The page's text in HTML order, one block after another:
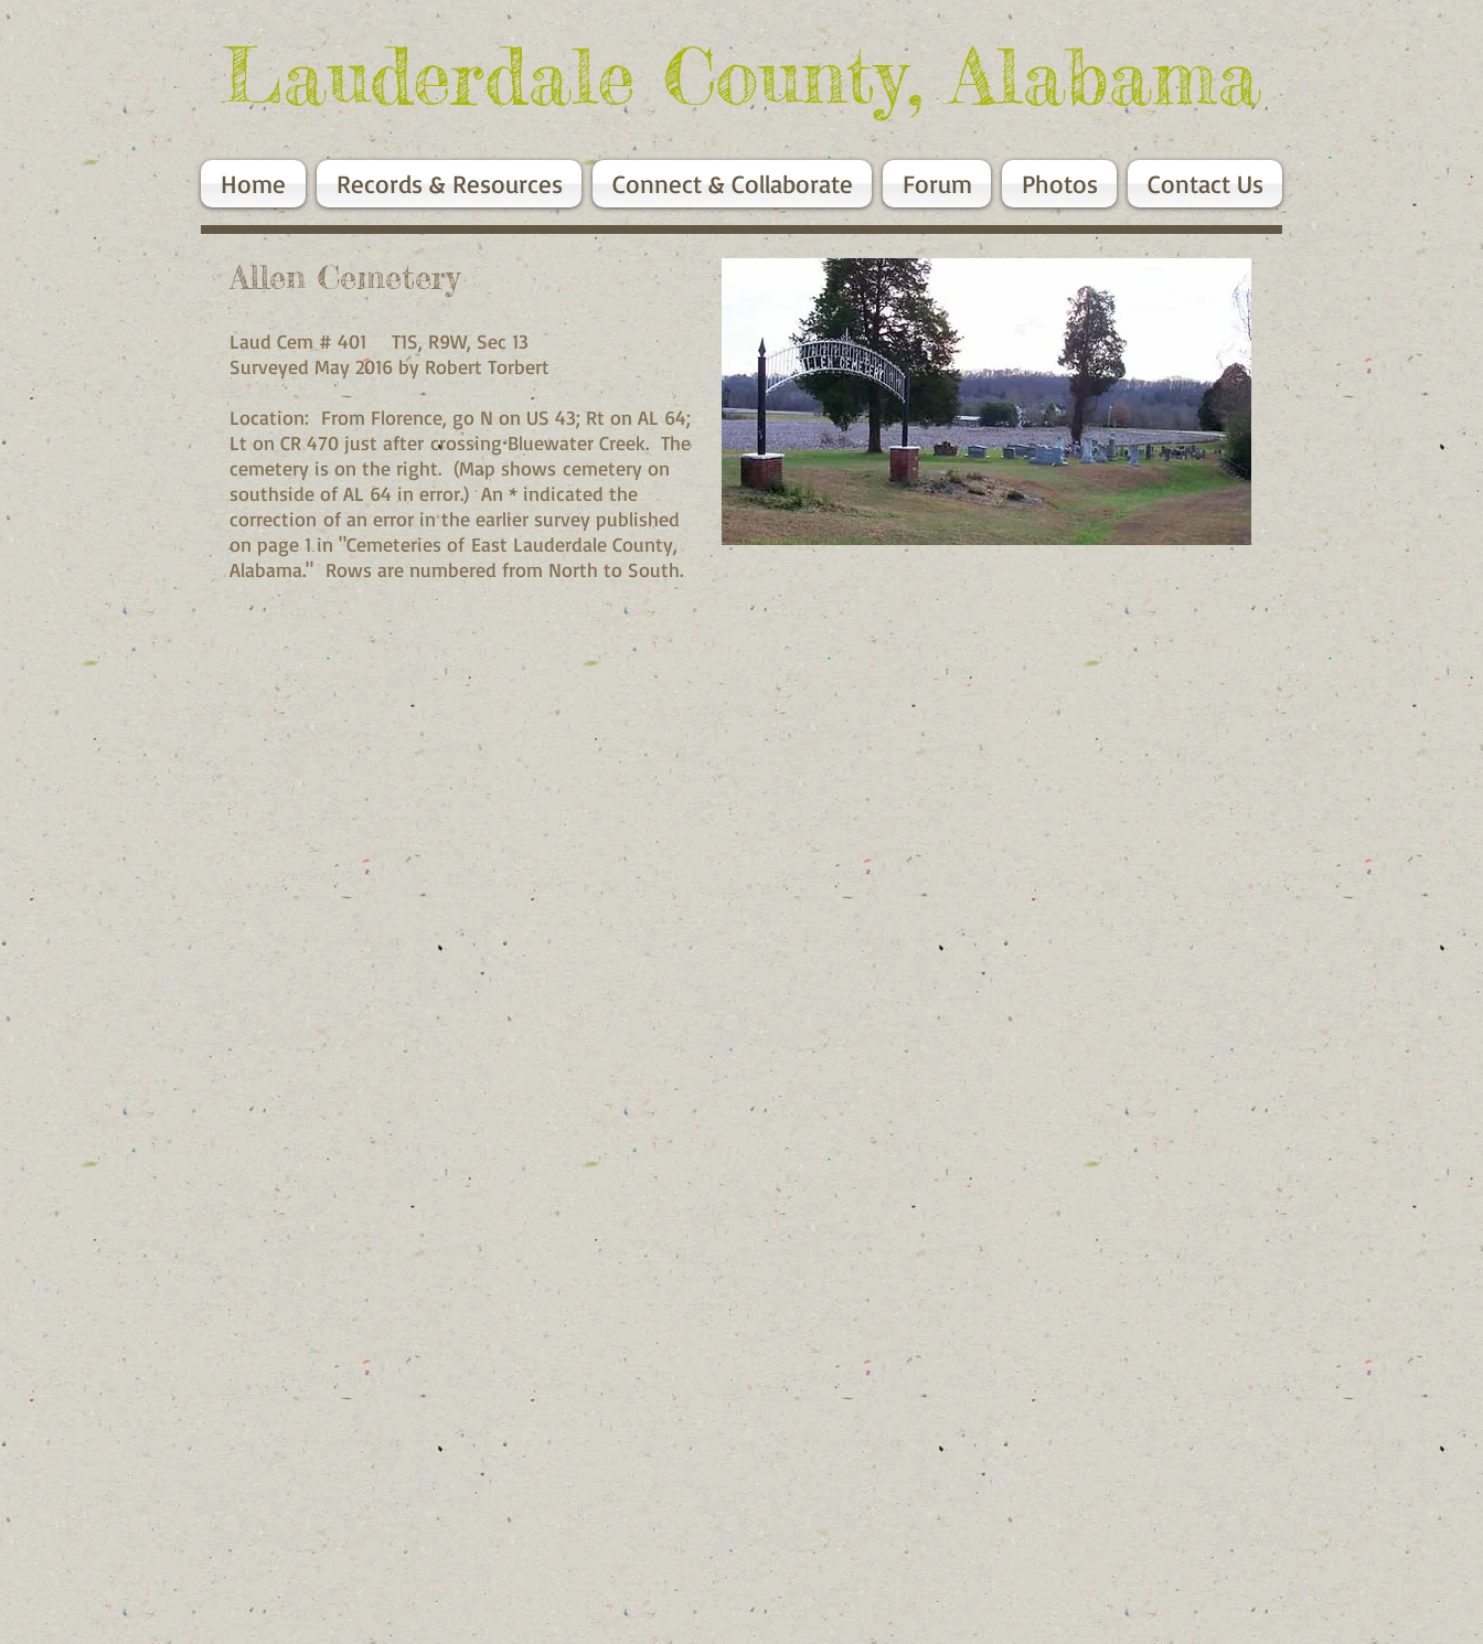
Lauderdale County, Alabama
Home Records & Resources Connect & Collaborate Forum Photos Contact Us
Allen Cemetery
Laud Cem # 401 T1S, R9W, Sec 13
Surveyed May 2016 by Robert Torbert
Location: From Florence, go N on US 43; Rt on AL 64;
Lt on CR 470 just after crossing Bluewater Creek. The
cemetery is on the right. (Map shows cemetery on
southside of AL 64 in error.) An * indicated the
correction of an error in the earlier survey published
on page 1 in "Cemeteries of East Lauderdale County,
Alabama." Rows are numbered from North to South.